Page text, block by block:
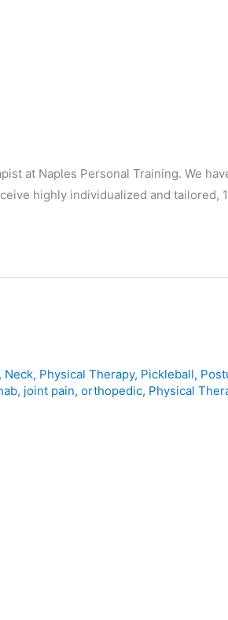
at Naples Personal Training. We
highly individualized and tailored,
, Neck, Physical Therapy, Pickleball,
, joint pain, orthopedic, Physical